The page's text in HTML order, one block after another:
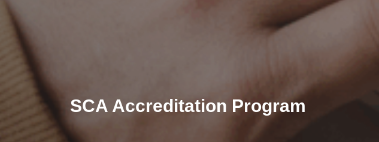
SCA Accreditation Program